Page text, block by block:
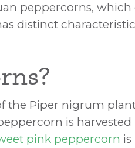
peppercorns,
distinct
the Piper nigrum
is
pink peppercorn is